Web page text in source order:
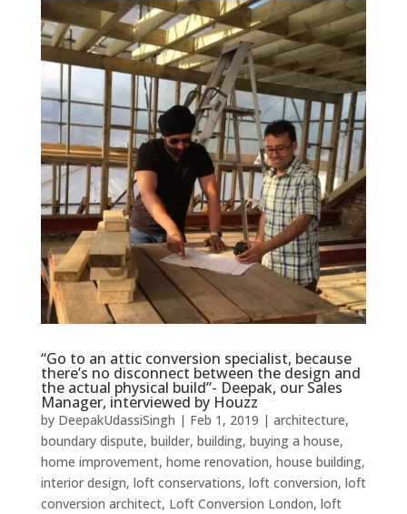
“Go to an attic conversion specialist, because
there’s no disconnect between the design and
the actual physical build”- Deepak, our Sales
Manager, interviewed by Houzz
by DeepakUdassiSingh | Feb 1, 2019 | architecture,
boundary dispute, builder, building, buying a house,
home improvement, home renovation, house building,
interior design, loft conservations, loft conversion, loft
conversion architect, Loft Conversion London, loft